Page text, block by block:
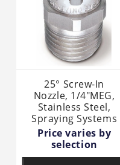
25° Screw-In
Nozzle, 1/4"MEG,
Stainless Steel,
Spraying Systems
Price varies by
selection